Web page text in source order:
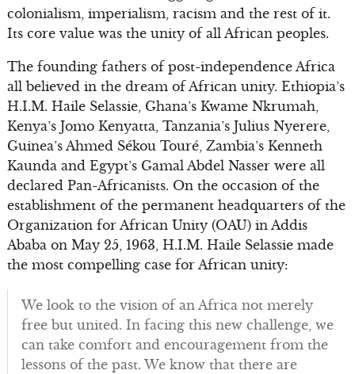
colonialism, imperialism, racism and the rest of it.
Its core value was the unity of all African peoples.
The founding fathers of post-independence Africa
all believed in the dream of African unity. Ethiopia’s
H.I.M. Haile Selassie, Ghana’s Kwame Nkrumah,
Kenya’s Jomo Kenyatta, Tanzania’s Julius Nyerere,
Guinea’s Ahmed Sékou Touré, Zambia’s Kenneth
Kaunda and Egypt’s Gamal Abdel Nasser were all
declared Pan-Africanists. On the occasion of the
establishment of the permanent headquarters of the
Organization for African Unity (OAU) in Addis
Ababa on May 25, 1963, H.I.M. Haile Selassie made
the most compelling case for African unity:
We look to the vision of an Africa not merely
free but united. In facing this new challenge, we
can take comfort and encouragement from the
lessons of the past. We know that there are